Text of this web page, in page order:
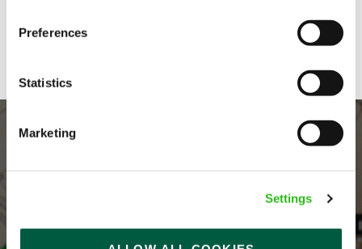
Preferences
Statistics
Marketing
Settings
Share :